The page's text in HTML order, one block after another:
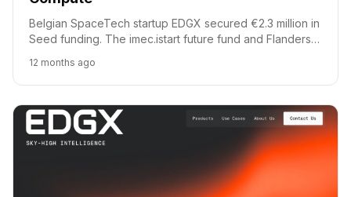
Belgian SpaceTech startup EDGX secured €2.3 million in
Seed funding. The imec.istart future fund and Flanders
12 months ago